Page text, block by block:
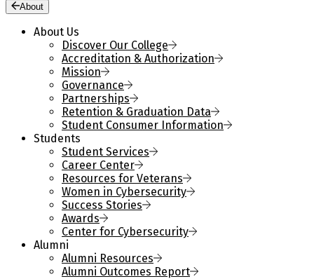
About
About Us
Discover Our College
Accreditation & Authorization
Mission
Governance
Partnerships
Retention & Graduation Data
Student Consumer Information
Students
Student Services
Career Center
Resources for Veterans
Women in Cybersecurity
Success Stories
Awards
Center for Cybersecurity
Alumni
Alumni Resources
Alumni Outcomes Report